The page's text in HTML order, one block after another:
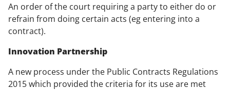
An order of the court requiring a party to either do or
refrain from doing certain acts (eg entering into a
contract).
Innovation Partnership
A new process under the Public Contracts Regulations
2015 which provided the criteria for its use are met